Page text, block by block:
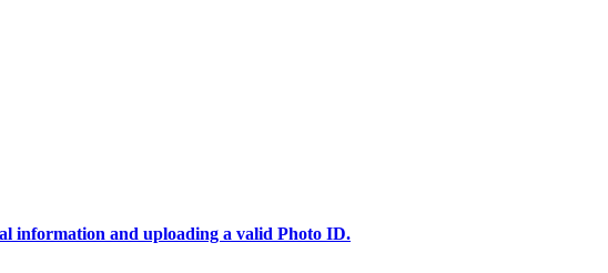
information and uploading a valid Photo ID.